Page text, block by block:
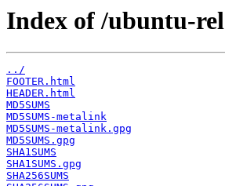
Index of /ubuntu-
../
FOOTER.html
HEADER.html
MD5SUMS
MD5SUMS-metalink
MD5SUMS-metalink.gpg
MD5SUMS.gpg
SHA1SUMS
SHA1SUMS.gpg
SHA256SUMS